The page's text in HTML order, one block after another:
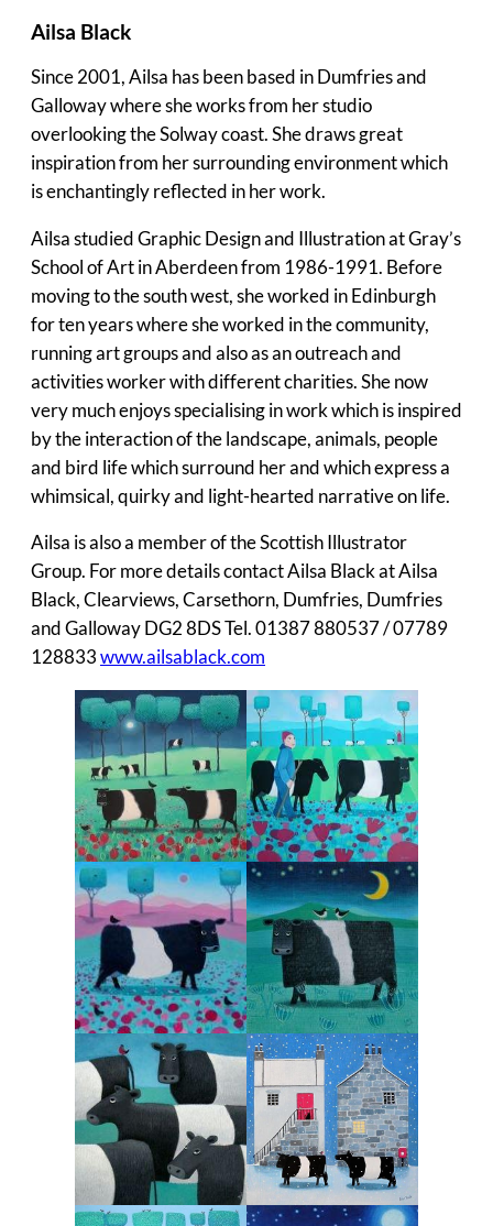
Ailsa Black
Since 2001, Ailsa has been based in Dumfries and
Galloway where she works from her studio
overlooking the Solway coast. She draws great
inspiration from her surrounding environment which
is enchantingly reflected in her work.
Ailsa studied Graphic Design and Illustration at Gray’s
School of Art in Aberdeen from 1986-1991. Before
moving to the south west, she worked in Edinburgh
for ten years where she worked in the community,
running art groups and also as an outreach and
activities worker with different charities. She now
very much enjoys specialising in work which is inspired
by the interaction of the landscape, animals, people
and bird life which surround her and which express a
whimsical, quirky and light-hearted narrative on life.
Ailsa is also a member of the Scottish Illustrator
Group. For more details contact Ailsa Black at Ailsa
Black, Clearviews, Carsethorn, Dumfries, Dumfries
and Galloway DG2 8DS Tel. 01387 880537 / 07789
128833 www.ailsablack.com